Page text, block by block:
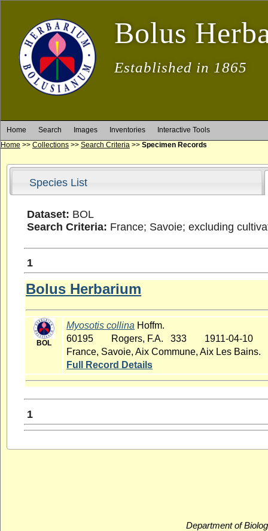
Bolus
Established in 1865
Home Search Images Inventories
Interactive Tools
Home >> Collections >> Search Criteria >> Specimen Records
Species List
Dataset: BOL
Search Criteria: France; Savoie; excluding
1
Bolus Herbarium
BOL
Myosotis collina Hoffm.
60195
Rogers, F.A. 333
1911-04-10
France, Savoie, Aix Commune, Aix Les Bains.
Full Record Details
1
Department of